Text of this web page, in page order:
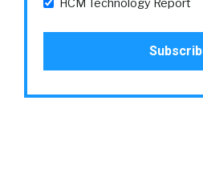
HCM Technology Report